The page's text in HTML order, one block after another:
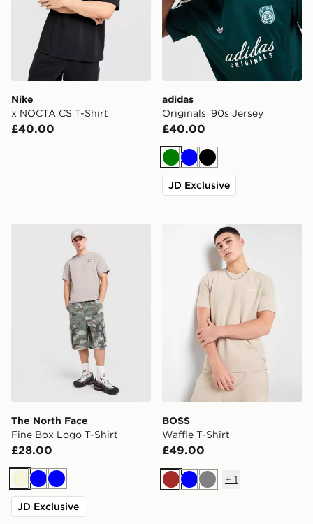
Nike
x NOCTA CS T-Shirt
£40.00
adidas
Originals '90s Jersey
£40.00
Green
BlueBlack
JD Exclusive
The North Face Fine Box Logo T-Shirt
The North Face
Fine Box Logo T-Shirt
£28.00
BeigeBlueBlue
JD Exclusive
BOSS Waffle T-Shirt
BOSS
Waffle T-Shirt
£49.00
Brown
BlueGrey
+ 1